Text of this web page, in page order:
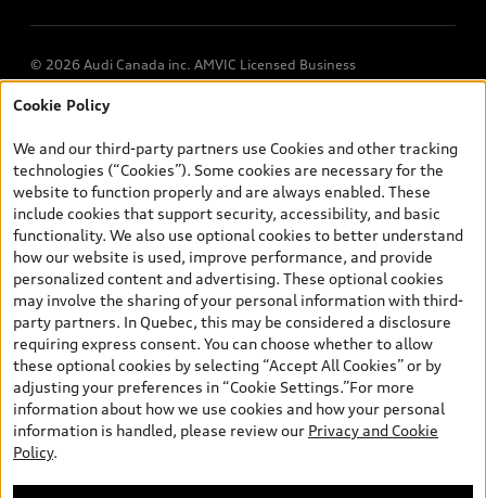
© 2026 Audi Canada inc. AMVIC Licensed Business
*Prices shown on pages with general vehicle information, such as
and are therefore MSRP (Manufacturer’s Suggested Retail Price),
and (i) are for information only; and (ii) exclude taxes, levies (a/c,
tires), license, insurance, registration, other options and any
dealer admin fees. Actual selling prices and terms are set by
dealers. Prices shown on the new car and used car inventory
search pages are selling prices, as set by dealers, including
applicable fees such as freight and PDI, environmental levies (for
new vehicles) and any dealer administration fees, but do not
include sales taxes. Please note that prices shown on the Estimate
Payments page will be MSRP if accessed via Build & Price (for
information purposes) and will be selling price if accessed via the
new or used car inventory search pages (actual selling prices). On
the general vehicle information pages, models are shown for
illustration purposes only and may include features that are not
available on the Canadian model. While efforts are made to
ensure accuracy, as errors may occur or availability may change,
Cookie Policy
We and our third-party partners use Cookies and other tracking
technologies (“Cookies”). Some cookies are necessary for the
website to function properly and are always enabled. These
include cookies that support security, accessibility, and basic
functionality. We also use optional cookies to better understand
how our website is used, improve performance, and provide
personalized content and advertising. These optional cookies
may involve the sharing of your personal information with third-
party partners. In Quebec, this may be considered a disclosure
requiring express consent. You can choose whether to allow
these optional cookies by selecting “Accept All Cookies” or by
adjusting your preferences in “Cookie Settings.”For more
information about how we use cookies and how your personal
information is handled, please review our Privacy and Cookie
Policy.